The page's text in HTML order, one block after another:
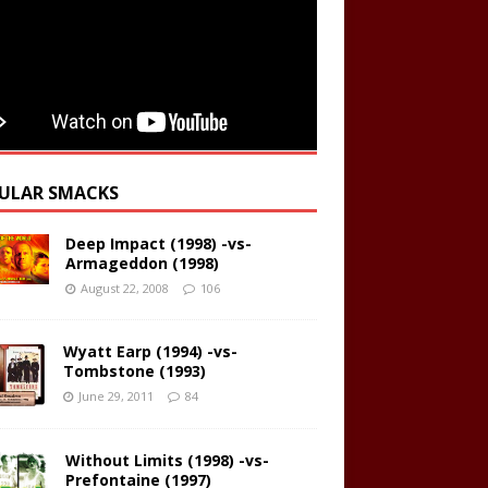
SMACKS
Deep Impact (1998) -vs-
Armageddon (1998)
August 22, 2008 106
Wyatt Earp (1994) -vs-
Tombstone (1993)
June 29, 2011 84
Without Limits (1998) -vs-
Prefontaine (1997)